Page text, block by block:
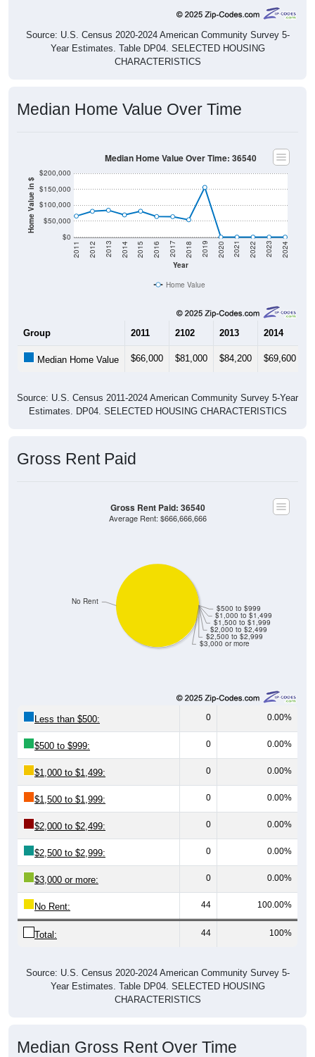
Source: U.S. Census 2020-2024 American Community Survey 5-
Year Estimates. Table DP04. SELECTED HOUSING
CHARACTERISTICS
Median Home Value Over Time
Home Value in $
$0
$50,000
$100,000
$150,000
$200,000
Year
2011 2012 2013 2014 2015 2016 2017 2018 2019 2020 2021 2022 2023 2024
Median Home Value Over Time: 36540
Home Value
Group 2011 2102 2013 2014
Median Home Value $66,000 $81,000 $84,200 $69,600
Source: U.S. Census 2011-2024 American Community Survey 5-Year
Estimates. DP04. SELECTED HOUSING CHARACTERISTICS
Gross Rent Paid
$3,000 or more
$2,500 to $2,999
$2,000 to $2,499
$1,500 to $1,999
$1,000 to $1,499
$500 to $999
No Rent
Gross Rent Paid: 36540
Average Rent: $666,666,666
Less than $500: 0 0.00%
$500 to $999: 0 0.00%
$1,000 to $1,499: 0 0.00%
$1,500 to $1,999: 0 0.00%
$2,000 to $2,499: 0 0.00%
$2,500 to $2,999: 0 0.00%
$3,000 or more: 0 0.00%
No Rent: 44 100.00%
Total: 44 100%
Source: U.S. Census 2020-2024 American Community Survey 5-
Year Estimates. Table DP04. SELECTED HOUSING
CHARACTERISTICS
Median Gross Rent Over Time